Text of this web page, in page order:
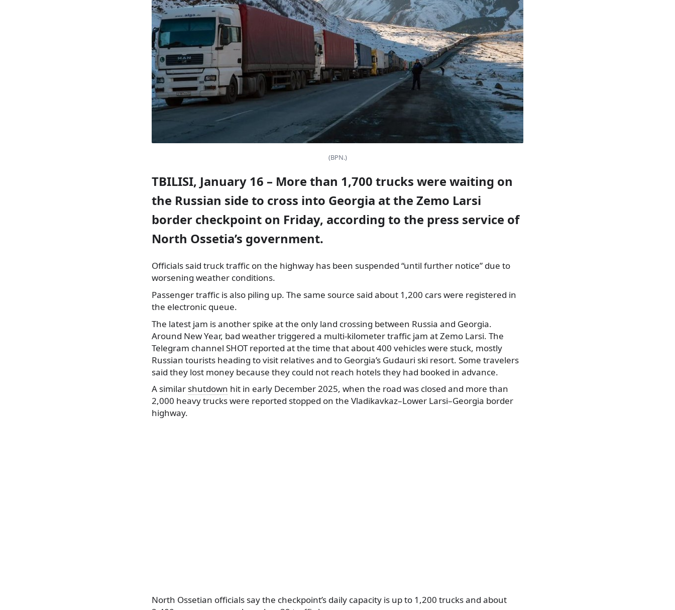
(BPN.)
TBILISI, January 16 – More than 1,700 trucks were waiting on
the Russian side to cross into Georgia at the Zemo Larsi
border checkpoint on Friday, according to the press service of
North Ossetia’s government.
Officials said truck traffic on the highway has been suspended “until further notice” due to
worsening weather conditions.
Passenger traffic is also piling up. The same source said about 1,200 cars were registered in
the electronic queue.
The latest jam is another spike at the only land crossing between Russia and Georgia.
Around New Year, bad weather triggered a multi-kilometer traffic jam at Zemo Larsi. The
Telegram channel SHOT reported at the time that about 400 vehicles were stuck, mostly
Russian tourists heading to visit relatives and to Georgia’s Gudauri ski resort. Some travelers
said they lost money because they could not reach hotels they had booked in advance.
A similar shutdown hit in early December 2025, when the road was closed and more than
2,000 heavy trucks were reported stopped on the Vladikavkaz–Lower Larsi–Georgia border
highway.
North Ossetian officials say the checkpoint’s daily capacity is up to 1,200 trucks and about